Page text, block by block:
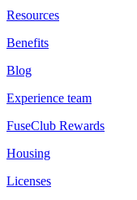
Resources
Benefits
Blog
Experience team
FuseClub Rewards
Housing
Licenses